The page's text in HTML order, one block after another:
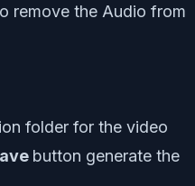
remove the Audio from
folder for the video
button generate the